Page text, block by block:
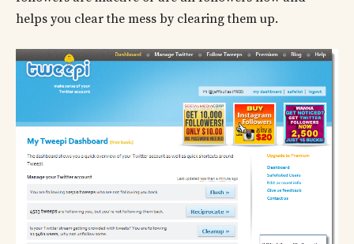
helps you clear the mess by clearing them up.